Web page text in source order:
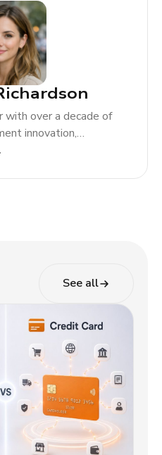
with over a decade of
innovation,
market trends. At
landscape through
See all